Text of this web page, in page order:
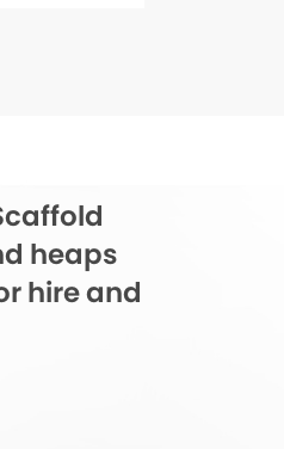
heaps
hire and